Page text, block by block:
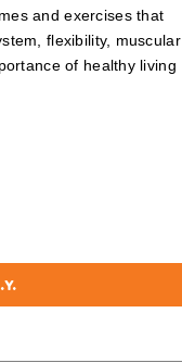
and exercises that
flexibility, muscular
of healthy living